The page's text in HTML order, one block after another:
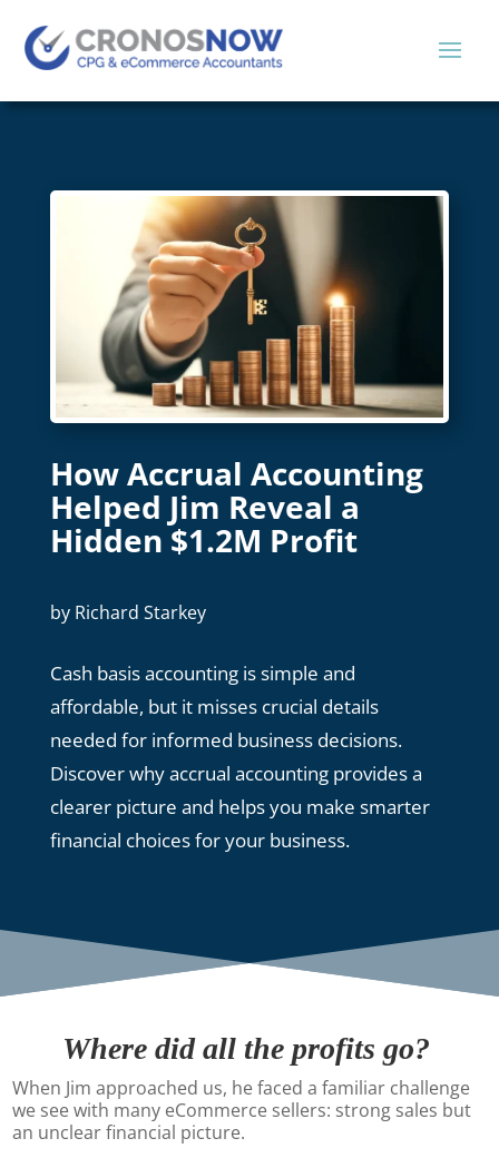
How Accrual Accounting
Helped Jim Reveal a
Hidden $1.2M Profit
by Richard Starkey
Cash basis accounting is simple and
affordable, but it misses crucial details
needed for informed business decisions.
Discover why accrual accounting provides a
clearer picture and helps you make smarter
financial choices for your business.
Where did all the profits go?
When Jim approached us, he faced a familiar challenge
we see with many eCommerce sellers: strong sales but
an unclear financial picture.